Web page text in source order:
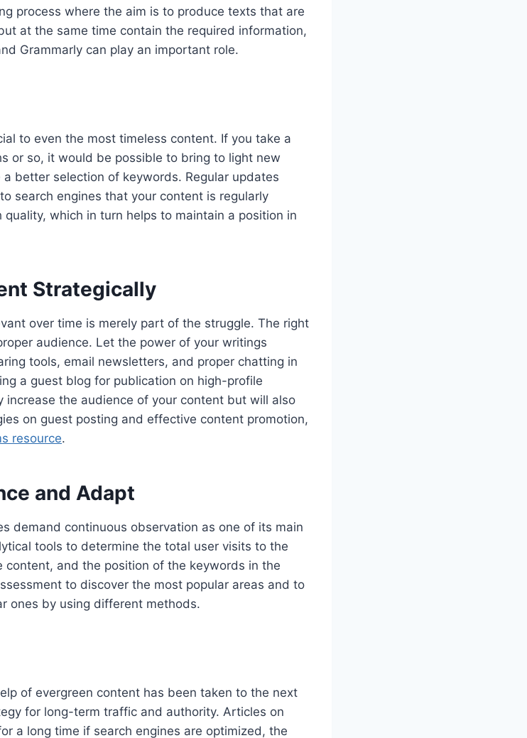
process where the aim is to produce texts that are
at the same time contain the required information,
Grammarly can play an important role.
to even the most timeless content. If you take a
or so, it would be possible to bring to light new
better selection of keywords. Regular updates
search engines that your content is regularly
which in turn helps to maintain a position in
Strategically
over time is merely part of the struggle. The right
audience. Let the power of your writings
tools, email newsletters, and proper chatting in
a guest blog for publication on high-profile
increase the audience of your content but will also
on guest posting and effective content promotion,
resource.
and Adapt
demand continuous observation as one of its main
tools to determine the total user visits to the
and the position of the keywords in the
to discover the most popular areas and to
ones by using different methods.
of evergreen content has been taken to the next
for long-term traffic and authority. Articles on
a long time if search engines are optimized, the